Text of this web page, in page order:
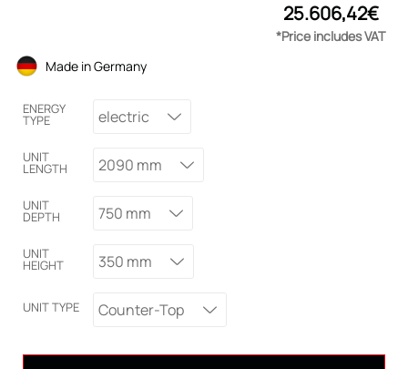
25.606,42€
*Price includes VAT
Made in Germany
ENERGY
TYPE electric
UNIT
LENGTH 2090 mm
UNIT
DEPTH 750 mm
UNIT
HEIGHT 350 mm
UNIT TYPE Counter-Top